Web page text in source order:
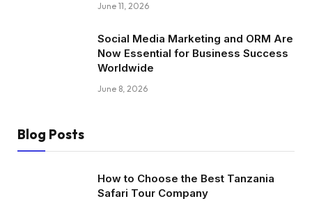
June 11, 2026
Social Media Marketing and ORM Are
Now Essential for Business Success
Worldwide
June 8, 2026
Blog Posts
How to Choose the Best Tanzania
Safari Tour Company